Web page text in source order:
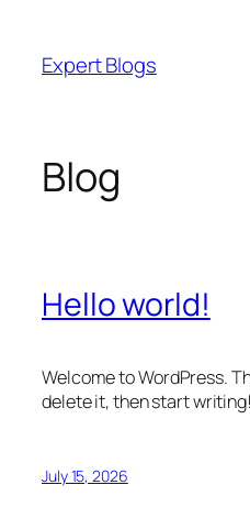
content
Expert Blogs
Blog
Hello world!
Welcome to WordPress.
delete it, then start writing!
July 15, 2026